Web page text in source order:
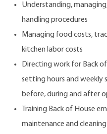
Understanding,
handling procedures
Managing food costs,
kitchen labor costs
Directing work for Back
setting hours and weekly
before, during and after
Training Back of House
maintenance and